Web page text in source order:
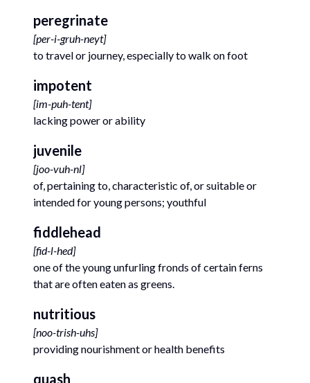
peregrinate
[per-i-gruh-neyt]
to travel or journey, especially to walk on foot
impotent
[im-puh-tent]
lacking power or ability
juvenile
[joo-vuh-nl]
of, pertaining to, characteristic of, or suitable or
intended for young persons; youthful
fiddlehead
[fid-l-hed]
one of the young unfurling fronds of certain ferns
that are often eaten as greens.
nutritious
[noo-trish-uhs]
providing nourishment or health benefits
quash